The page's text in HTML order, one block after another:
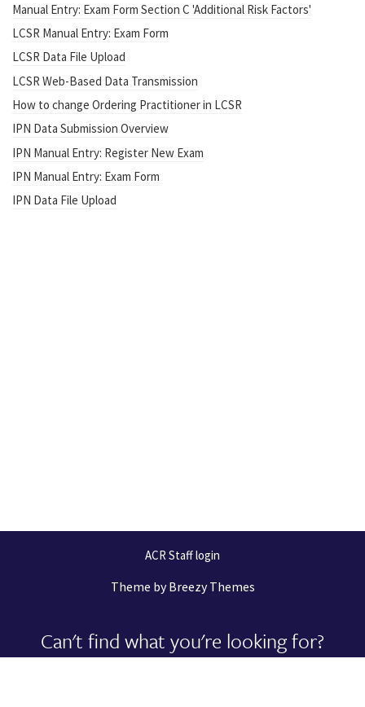
Manual Entry: Exam Form Section C 'Additional Risk Factors'
LCSR Manual Entry: Exam Form
LCSR Data File Upload
LCSR Web-Based Data Transmission
How to change Ordering Practitioner in LCSR
IPN Data Submission Overview
IPN Manual Entry: Register New Exam
IPN Manual Entry: Exam Form
IPN Data File Upload
ACR Staff login
Theme byBreezy Themes
Can't find what you're looking for?